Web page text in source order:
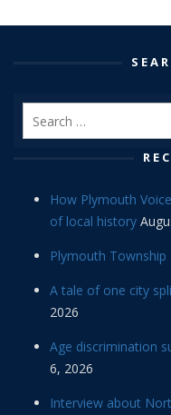
How Plymouth
of local history
Plymouth
A tale of one city
2026
Age discrimination
6, 2026
Interview about